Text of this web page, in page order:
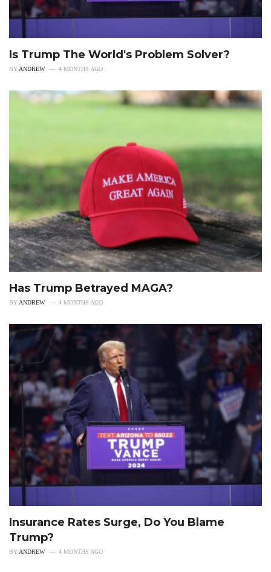
Is Trump The World's Problem Solver?
BY ANDREW 4 MONTHS AGO
Has Trump Betrayed MAGA?
BYANDREW 4 MONTHS AGO
Insurance Rates Surge, Do You Blame
Trump?
BY ANDREW 4 MONTHS AGO